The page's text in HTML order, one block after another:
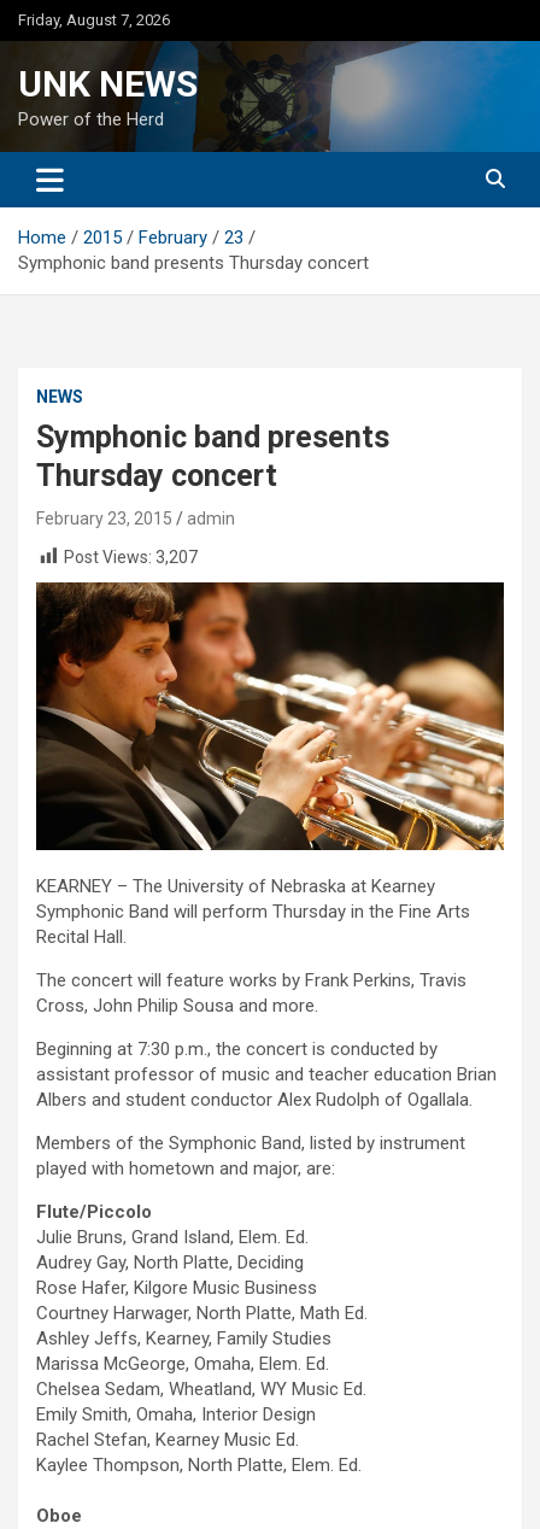
Skip
to
Friday, August 7, 2026
UNK NEWS
Power of the Herd
Home 2015 February
23
Symphonic band presents Thursday concert
NEWS
Symphonic band presents
Thursday concert
February 23, 2015
admin
Post Views: 3,207
KEARNEY – The University of Nebraska at Kearney
Symphonic Band will perform Thursday in the Fine Arts
Recital Hall.
The concert will feature works by Frank Perkins, Travis
Cross, John Philip Sousa and more.
Beginning at 7:30 p.m., the concert is conducted by
assistant professor of music and teacher education Brian
Albers and student conductor Alex Rudolph of Ogallala.
Members of the Symphonic Band, listed by instrument
played with hometown and major, are:
Flute/Piccolo
Julie Bruns, Grand Island, Elem. Ed.
Audrey Gay, North Platte, Deciding
Rose Hafer, Kilgore Music Business
Courtney Harwager, North Platte, Math Ed.
Ashley Jeffs, Kearney, Family Studies
Marissa McGeorge, Omaha, Elem. Ed.
Chelsea Sedam, Wheatland, WY Music Ed.
Emily Smith, Omaha, Interior Design
Rachel Stefan, Kearney Music Ed.
Kaylee Thompson, North Platte, Elem. Ed.
Oboe